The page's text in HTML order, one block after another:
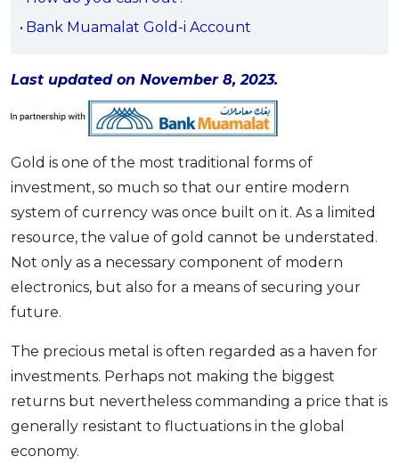
Promo OCBC - Your Gift, Your Choice
Artikel Terkini
Kad
Pengurusan Kewangan
Pinjaman Perumahan
Pinjaman Kereta
Gaya Hidup
SPECIAL PROMO
Bank Muamalat Gold-i Account
Last updated on November 8, 2023.
Gold is one of the most traditional forms of
investment, so much so that our entire modern
system of currency was once built on it. As a limited
resource, the value of gold cannot be understated.
Not only as a necessary component of modern
electronics, but also for a means of securing your
future.
The precious metal is often regarded as a haven for
investments. Perhaps not making the biggest
returns but nevertheless commanding a price that is
generally resistant to fluctuations in the global
economy.